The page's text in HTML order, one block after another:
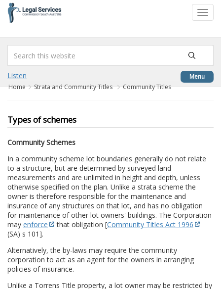
content
Menu
Listen
Home Strata and Community Titles Community Titles
Types of schemes
Community Schemes
In a community scheme lot boundaries generally do not relate
to a structure, but are determined by surveyed land
measurements and are unlimited in height and depth, unless
otherwise specified on the plan. Unlike a strata scheme the
owner is therefore responsible for the maintenance and
insurance of any structures on that lot, and has no obligation
for maintenance of other lot owners' buildings. The Corporation
may enforce that obligation [Community Titles Act 1996
(SA) s 101].
Alternatively, the by-laws may require the community
corporation to act as an agent for the owners in arranging
policies of insurance.
Unlike a Torrens Title property, a lot owner may be restricted by